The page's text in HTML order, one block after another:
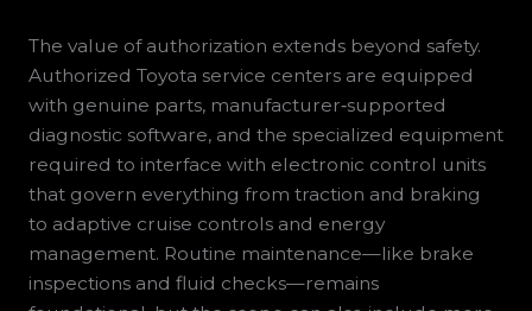
The value of authorization extends beyond safety.
Authorized Toyota service centers are equipped
with genuine parts, manufacturer‑supported
diagnostic software, and the specialized equipment
required to interface with electronic control units
that govern everything from traction and braking
to adaptive cruise controls and energy
management. Routine maintenance—like brake
inspections and fluid checks—remains